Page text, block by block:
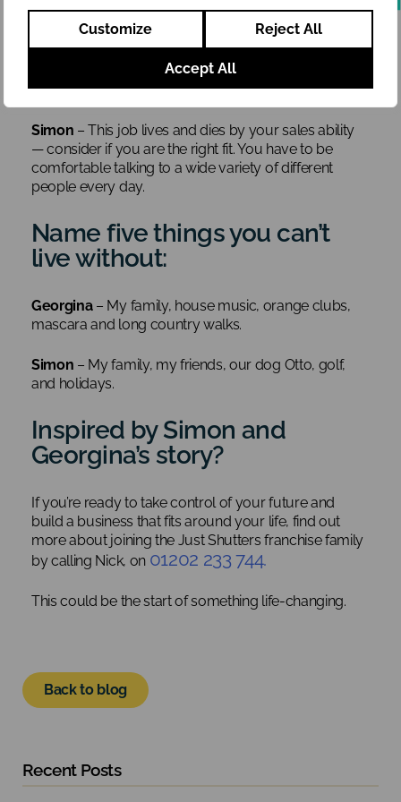
Customize Reject All
Accept All
the nitty gritty, get your hands dirty and repeat,
repeat, repeat. Sales follow-ups should be done day
in and day out, and take note of everything the
customer tells you. It’s likely to come in handy more
often than you’d think.
Simon – This job lives and dies by your sales ability
— consider if you are the right fit. You have to be
comfortable talking to a wide variety of different
people every day.
Name five things you can’t
live without:
Georgina– My family, house music, orange clubs,
mascara and long country walks.
Simon – My family, my friends, our dog Otto, golf,
and holidays.
Inspired by Simon and
Georgina’s story?
If you’re ready to take control of your future and
build a business that fits around your life, find out
more about joining the Just Shutters franchise family
by calling Nick, on 01202 233 744.
This could be the start of something life-changing.
Back to blog
Recent Posts